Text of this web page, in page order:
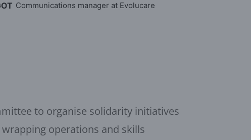
Communications manager at Evolucare
to organise solidarity initiatives
operations and skills